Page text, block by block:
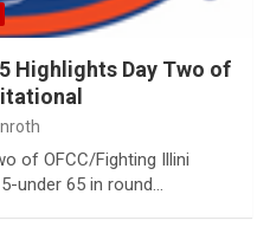
Highlights Day Two of
of OFCC/Fighting Illini
under 65 in round…